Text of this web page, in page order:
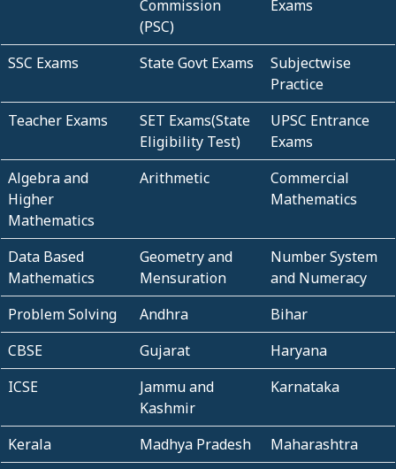
Commission
(PSC)
Exams
SSC Exams State Govt Exams
Subjectwise
Practice
Teacher Exams
SET Exams(State
Eligibility Test)
UPSC Entrance
Exams
Algebra and
Higher
Mathematics
Arithmetic
Commercial
Mathematics
Data Based
Mathematics
Geometry and
Mensuration
Number System
and Numeracy
Problem Solving
Andhra
Bihar
CBSE
Gujarat
Haryana
ICSE
Jammu and
Kashmir
Karnataka
Kerala Madhya Pradesh
Maharashtra